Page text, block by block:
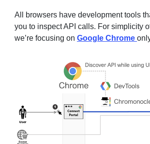
All browsers have development tools
you to inspect API calls. For simplicity
we’re focusing on Google Chrome